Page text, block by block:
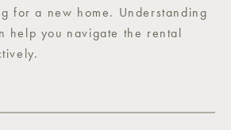
for a new home. Understanding
help you navigate the rental